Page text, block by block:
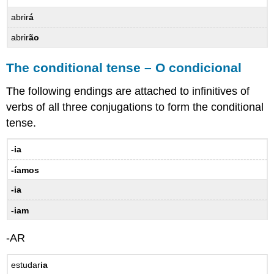
ordinais
gente
12.3
–
–
Expressões
abrirá
abrirão
The conditional tense – O condicional
The following endings are attached to infinitives of
verbs of all three conjugations to form the conditional
tense.
-ia
-íamos
-ia
-iam
-AR
estudaria